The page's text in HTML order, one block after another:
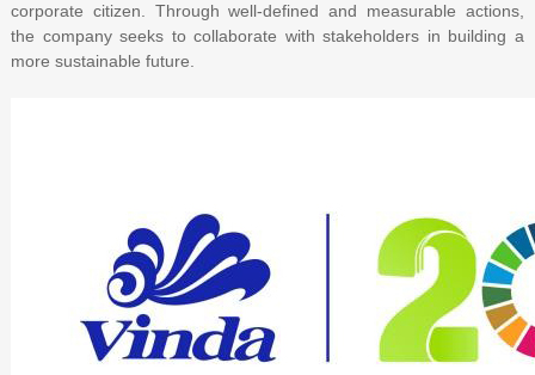
corporate citizen. Through well-defined and measurable actions,
the company seeks to collaborate with stakeholders in building a
more sustainable future.